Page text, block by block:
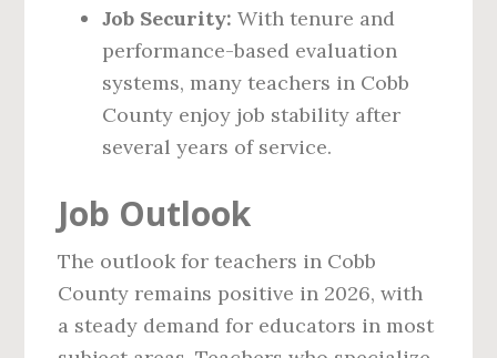
Job Security: With tenure and
performance-based evaluation
systems, many teachers in Cobb
County enjoy job stability after
several years of service.
Job Outlook
The outlook for teachers in Cobb
County remains positive in 2026, with
a steady demand for educators in most